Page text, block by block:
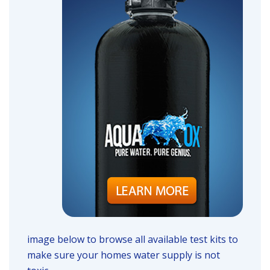
image below to browse all available test kits to
make sure your homes water supply is not